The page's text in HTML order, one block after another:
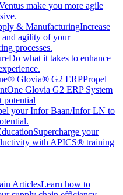
make you more agile
& ManufacturingIncrease
and agility of your
processes.
Do what it takes to enhance
Glovia® G2 ERPPropel
Glovia G2 ERP System
potential
your Infor Baan/Infor LN to
Supercharge your
with APICS® training
ArticlesLearn how to